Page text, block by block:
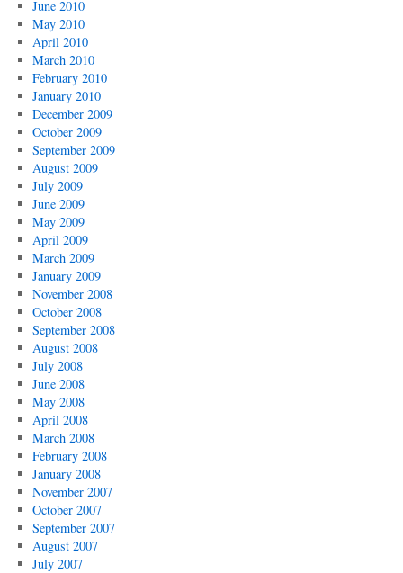
June 2010
May 2010
April 2010
March 2010
February 2010
January 2010
December 2009
October 2009
September 2009
August 2009
July 2009
June 2009
May 2009
April 2009
March 2009
January 2009
November 2008
October 2008
September 2008
August 2008
July 2008
June 2008
May 2008
April 2008
March 2008
February 2008
January 2008
November 2007
October 2007
September 2007
August 2007
July 2007